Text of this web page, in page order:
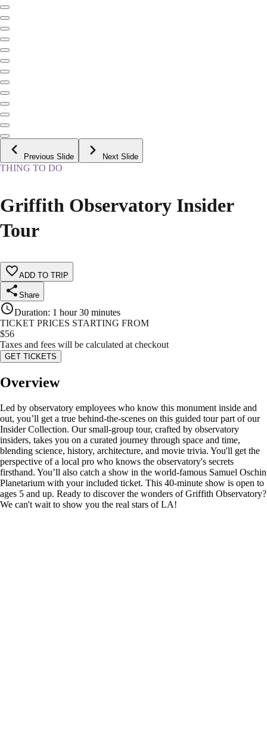
Previous Slide Next Slide
THING TO DO
Griffith Observatory Insider
Tour
ADD TO TRIP
Share
Duration: 1 hour 30 minutes
TICKET PRICES STARTING FROM
$56
Taxes and fees will be calculated at checkout
GET TICKETS
Overview
Led by observatory employees who know this monument inside and
out, you’ll get a true behind-the-scenes on this guided tour part of our
Insider Collection. Our small-group tour, crafted by observatory
insiders, takes you on a curated journey through space and time,
blending science, history, architecture, and movie trivia. You'll get the
perspective of a local pro who knows the observatory's secrets
firsthand. You’ll also catch a show in the world-famous Samuel Oschin
Planetarium with your included ticket. This 40-minute show is open to
ages 5 and up. Ready to discover the wonders of Griffith Observatory?
We can't wait to show you the real stars of LA!